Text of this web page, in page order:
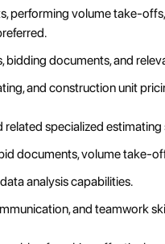
performing volume take-
documents, and
and construction unit
related specialized
documents, volume take-
analysis capabilities.
and teamwork